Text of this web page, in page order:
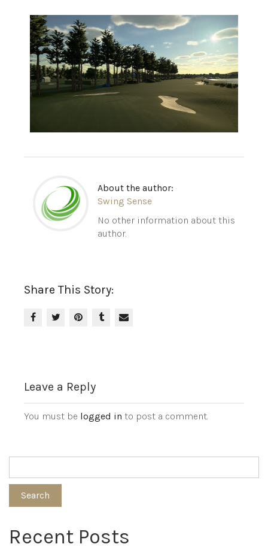
About the author:
Swing Sense
No other information about this
author.
Share This Story:
Leave a Reply
You must be logged in to post a comment.
Search
Recent Posts